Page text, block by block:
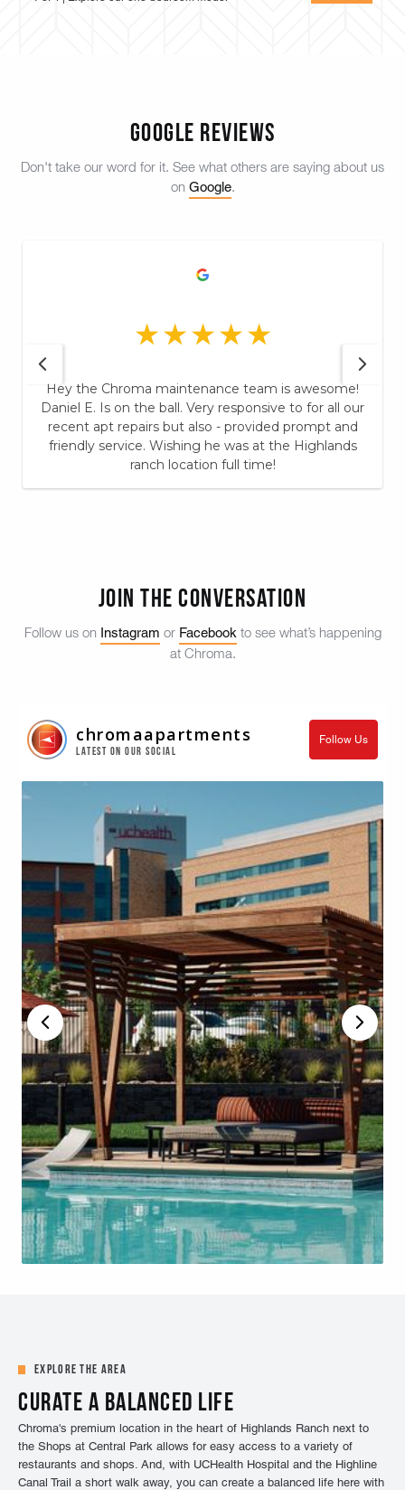
Google Reviews
Don't take our word for it. See what others are saying about us
on Google.
Hey the Chroma maintenance team is awesome!
Daniel E. Is on the ball. Very responsive to for all our
recent apt repairs but also - provided prompt and
friendly service. Wishing he was at the Highlands
ranch location full time!
Join the Conversation
Follow us on Instagram or Facebookto see what’s happening
at Chroma.
chromaapartments
Latest on our Social
Follow Us
Explore the Area
Curate a balanced life
Chroma's premium location in the heart of Highlands Ranch next to
the Shops at Central Park allows for easy access to a variety of
restaurants and shops. And, with UCHealth Hospital and the Highline
Canal Trail a short walk away, you can create a balanced life here with